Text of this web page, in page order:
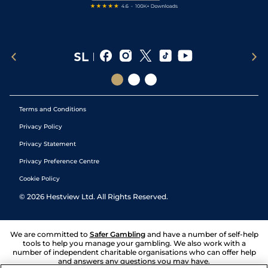
Terms and Conditions
Privacy Policy
Privacy Statement
Privacy Preference Centre
Cookie Policy
© 2026 Hestview Ltd. All Rights Reserved.
We are committed to Safer Gambling and have a number of self-help
tools to help you manage your gambling. We also work with a
number of independent charitable organisations who can offer help
and answers any questions you may have.